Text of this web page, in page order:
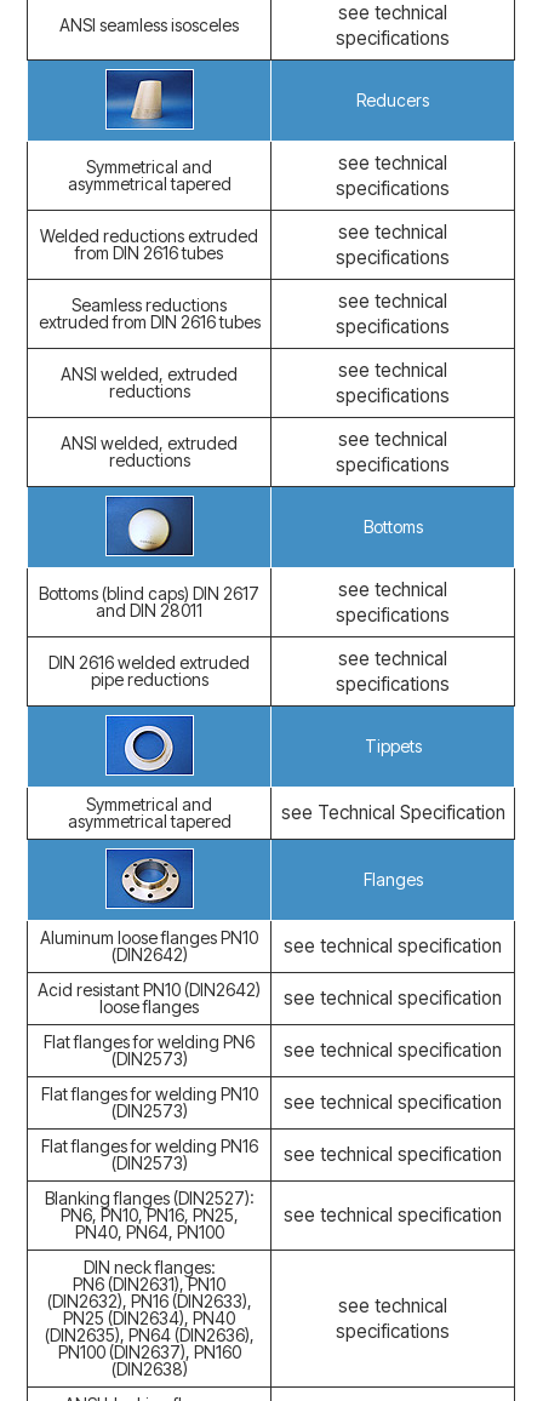
ANSI seamless isosceles
see technical
specifications
Reducers
Symmetrical and
asymmetrical tapered
see technical
specifications
Welded reductions extruded
from DIN 2616 tubes
see technical
specifications
Seamless reductions
extruded from DIN 2616 tubes
see technical
specifications
ANSI welded, extruded
reductions
see technical
specifications
ANSI welded, extruded
reductions
see technical
specifications
Bottoms
Bottoms (blind caps) DIN 2617
and DIN 28011
see technical
specifications
DIN 2616 welded extruded
pipe reductions
see technical
specifications
Tippets
Symmetrical and
asymmetrical tapered
see Technical Specification
Flanges
Aluminum loose flanges PN10
(DIN2642)
see technical specification
Acid resistant PN10 (DIN2642)
loose flanges
see technical specification
Flat flanges for welding PN6
(DIN2573)
see technical specification
Flat flanges for welding PN10
(DIN2573)
see technical specification
Flat flanges for welding PN16
(DIN2573)
see technical specification
Blanking flanges (DIN2527):
PN6, PN10, PN16, PN25,
PN40, PN64, PN100
see technical specification
DIN neck flanges:
PN6 (DIN2631), PN10
(DIN2632), PN16 (DIN2633),
PN25 (DIN2634), PN40
(DIN2635), PN64 (DIN2636),
PN100 (DIN2637), PN160
(DIN2638)
see technical
specifications